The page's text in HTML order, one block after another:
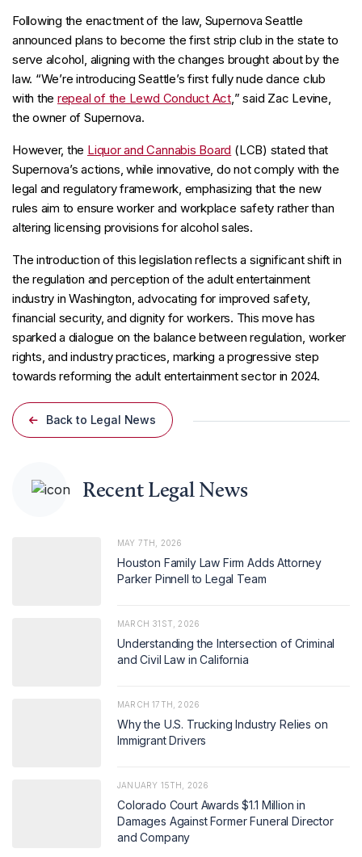
Following the enactment of the law, Supernova Seattle
announced plans to become the first strip club in the state to
serve alcohol, aligning with the changes brought about by the
law. “We’re introducing Seattle’s first fully nude dance club
with the repeal of the Lewd Conduct Act,” said Zac Levine,
the owner of Supernova.
However, the Liquor and Cannabis Board (LCB) stated that
Supernova’s actions, while innovative, do not comply with the
legal and regulatory framework, emphasizing that the new
rules aim to ensure worker and workplace safety rather than
altering licensing provisions for alcohol sales.
The introduction of this legislation reflects a significant shift in
the regulation and perception of the adult entertainment
industry in Washington, advocating for improved safety,
financial security, and dignity for workers. This move has
sparked a dialogue on the balance between regulation, worker
rights, and industry practices, marking a progressive step
towards reforming the adult entertainment sector in 2024.
Back to Legal News
Recent Legal News
MAY 7TH, 2026
Houston Family Law Firm Adds Attorney
Parker Pinnell to Legal Team
MARCH 31ST, 2026
Understanding the Intersection of Criminal
and Civil Law in California
MARCH 17TH, 2026
Why the U.S. Trucking Industry Relies on
Immigrant Drivers
JANUARY 15TH, 2026
Colorado Court Awards $1.1 Million in
Damages Against Former Funeral Director
and Company